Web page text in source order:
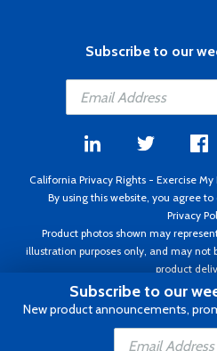
Add to
Subscribe to our
California Privacy Rights - Exercise My
By using this website, you agree to
Privacy
Product photos shown may
illustration purposes only, and may
product
Copyright ©1995 - 2026 Aircraft Spruce
to change without notice.
Subscribe to our
New product announcements,